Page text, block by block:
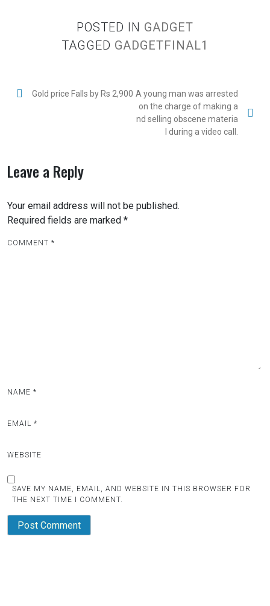
POSTED IN GADGET
TAGGED GADGETFINAL1
Gold price Falls by Rs 2,900 A young man was arrested
on the charge of making a
nd selling obscene materia
l during a video call.
Leave a Reply
Your email address will not be published.
Required fields are marked *
COMMENT *
NAME *
EMAIL *
WEBSITE
SAVE MY NAME, EMAIL, AND WEBSITE IN THIS BROWSER FOR
THE NEXT TIME I COMMENT.